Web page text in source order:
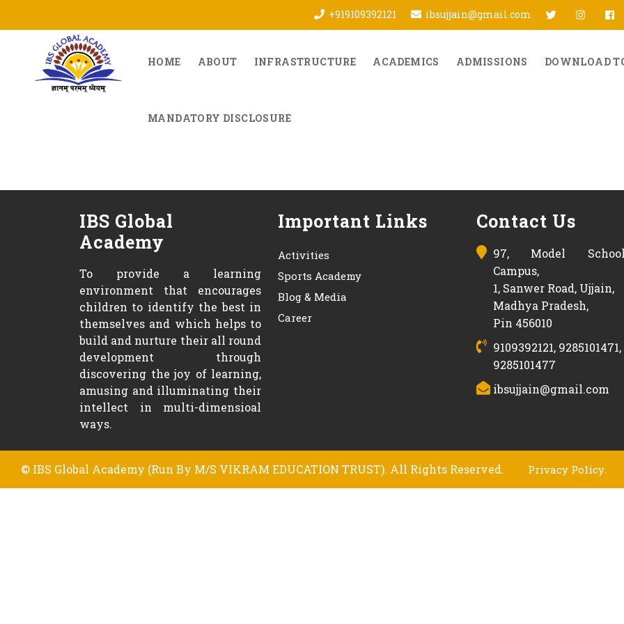
+919109392121 ibsujjain@gmail.com twitter
HOME ABOUT INFRASTRUCTURE ACADEMICS ADMISSIONS DOWNLOAD
MANDATORY DISCLOSURE
IBS Global
Academy
To provide a learning
environment that encourages
children to identify the best in
themselves and which helps to
build and nurture their all round
development through
discovering the joy of learning,
amusing and illuminating their
intellect in multi-dimensioal
ways.
Important Links
Activities
Sports Academy
Blog & Media
Career
Contact Us
97, Model School
Campus,
1, Sanwer Road, Ujjain,
Madhya Pradesh,
Pin 456010
9109392121, 9285101471,
9285101477
ibsujjain@gmail.com
© IBS Global Academy (Run By M/S VIKRAM EDUCATION TRUST). All Rights Reserved. Privacy Policy.